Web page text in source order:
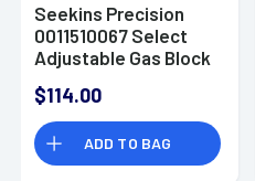
Seekins Precision
0011510067 Select
Adjustable Gas Block
Melonite
$114.00
ADD TO BAG